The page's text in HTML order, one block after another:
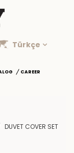
Türkçe
CAREER
DUVET COVER SET